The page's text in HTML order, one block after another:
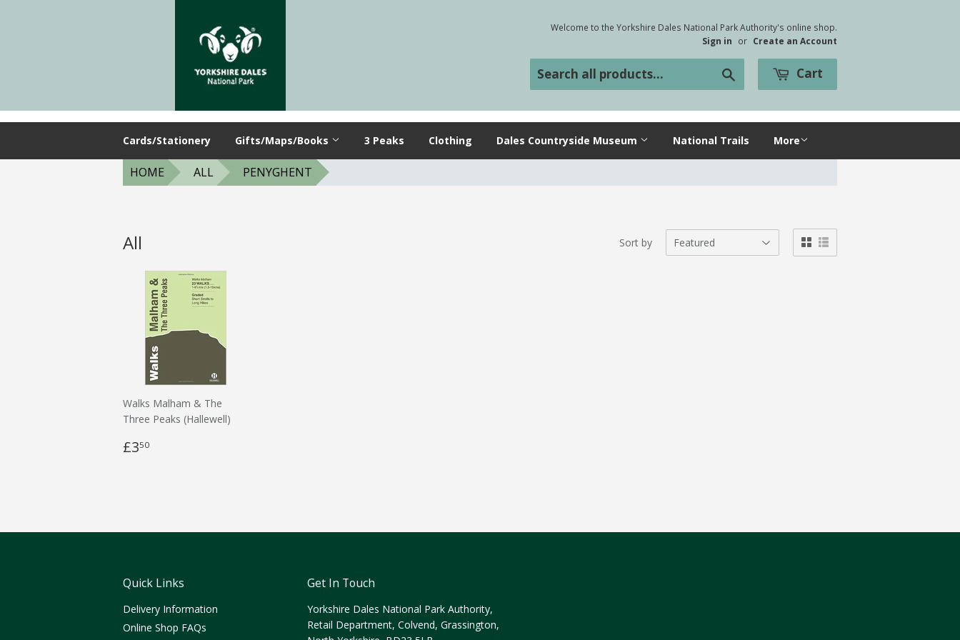
Welcome to the Yorkshire Dales National Park Authority's online shop.
Sign in
or Create an Account
Cart
Cards/Stationery Gifts/Maps/Books 3 Peaks Clothing Dales Countryside Museum National Trails More
HOME ALL PENYGHENT
All Sort by
Walks Malham & The
Three Peaks (Hallewell)
£350
Quick Links
Delivery Information
Online Shop FAQs
Get In Touch
Yorkshire Dales National Park Authority,
Retail Department, Colvend, Grassington,